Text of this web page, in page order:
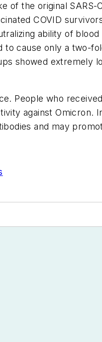
of the original
COVID
ability of
cause only a two-
showed extremely
People who
against
and may